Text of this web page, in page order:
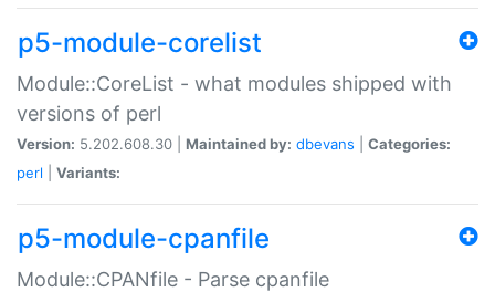
p5-module-corelist
Module::CoreList - what modules shipped with
versions of perl
Version: 5.202.608.30 | Maintained by: dbevans
Categories:
perl
Variants:
p5-module-cpanfile
Module::CPANfile - Parse cpanfile